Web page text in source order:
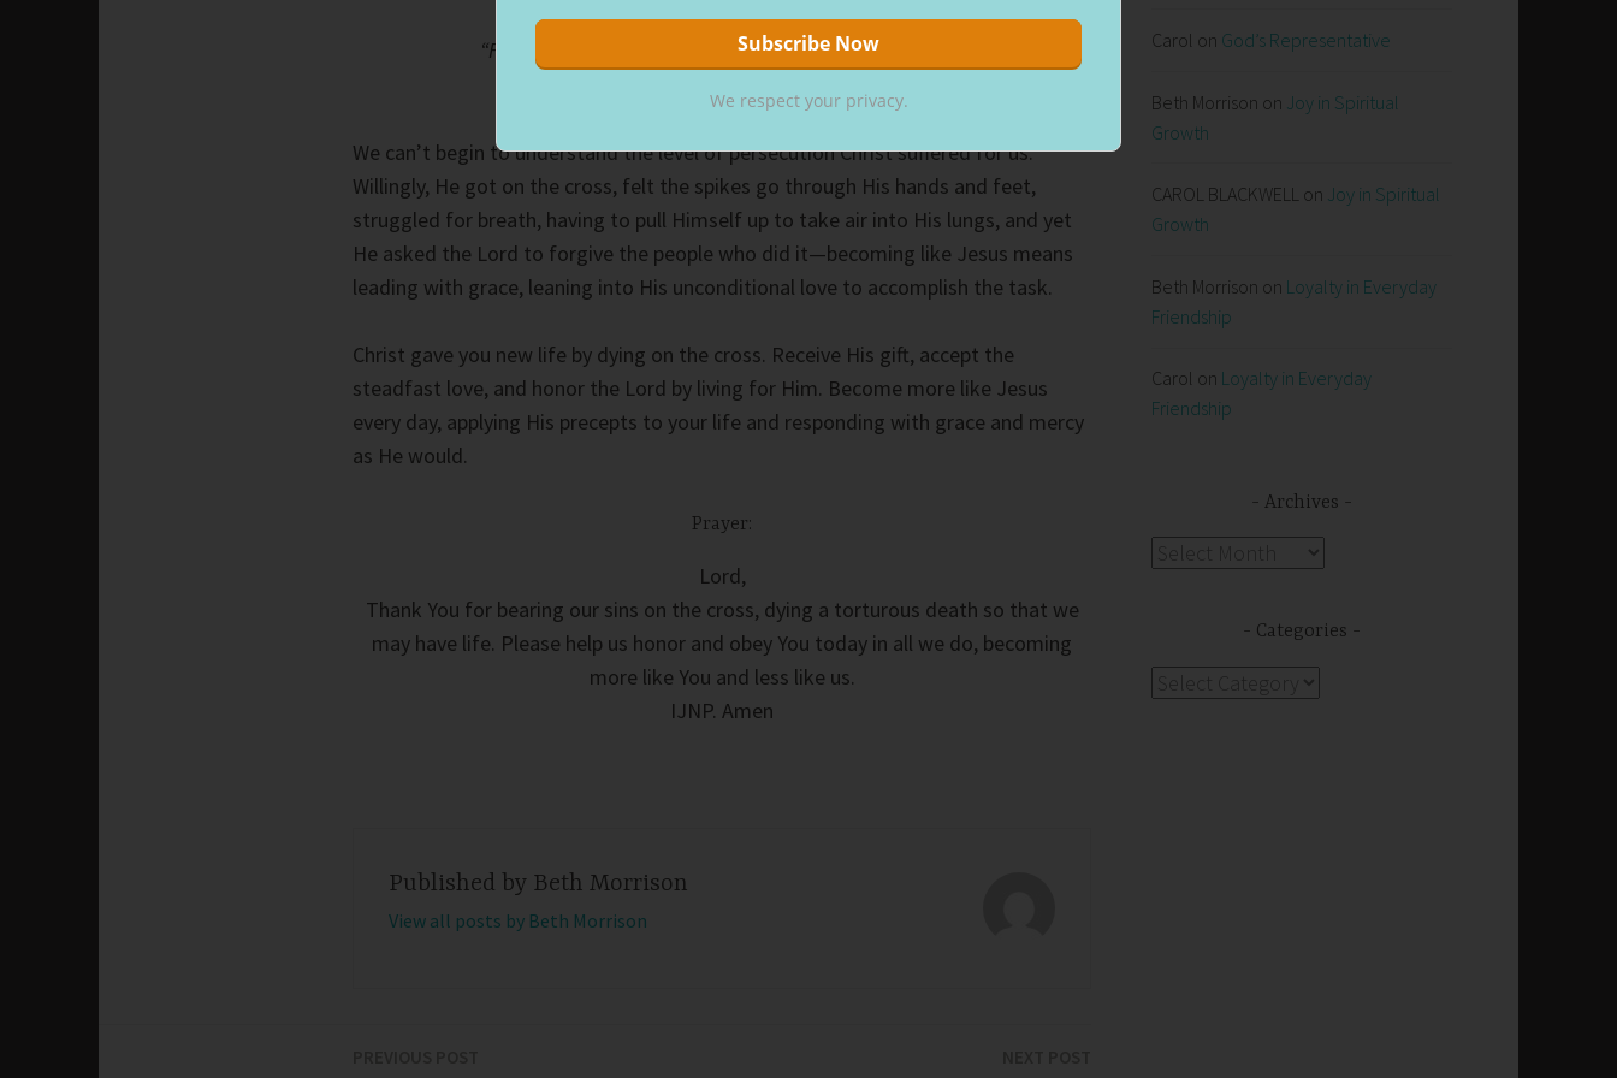
“Father, forgive them, for they know not what they do.”
We can’t begin to understand the level of persecution Christ suffered for us.
Willingly, He got on the cross, felt the spikes go through His hands and feet,
struggled for breath, having to pull Himself up to take air into His lungs, and yet
He asked the Lord to forgive the people who did it—becoming like Jesus means
leading with grace, leaning into His unconditional love to accomplish the task.
Christ gave you new life by dying on the cross. Receive His gift, accept the
steadfast love, and honor the Lord by living for Him. Become more like Jesus
every day, applying His precepts to your life and responding with grace and mercy
as He would.
Prayer:
Lord,
Thank You for bearing our sins on the cross, dying a torturous death so that we
may have life. Please help us honor and obey You today in all we do, becoming
more like You and less like us.
IJNP. Amen
Published by Beth Morrison
View all posts by Beth Morrison
Carol on God’s Representative
Beth Morrison on Joy in Spiritual
Growth
CAROL BLACKWELL on Joy in Spiritual
Growth
Beth Morrison on Loyalty in Everyday
Friendship
Carol on Loyalty in Everyday
Friendship
Archives
Categories
We respect your privacy.